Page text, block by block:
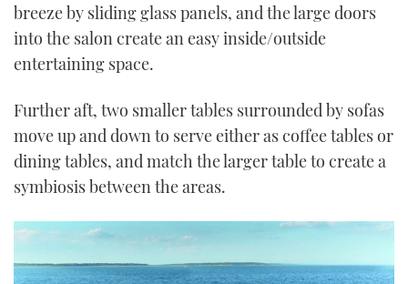
breeze by sliding glass panels, and the large doors
into the salon create an easy inside/outside
entertaining space.
Further aft, two smaller tables surrounded by sofas
move up and down to serve either as coffee tables or
dining tables, and match the larger table to create a
symbiosis between the areas.